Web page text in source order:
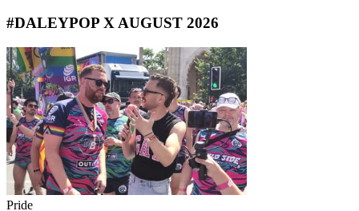
#DALEYPOP X AUGUST 2026
Pride